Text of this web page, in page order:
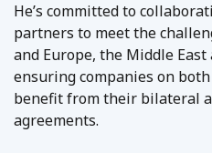
He’s committed to
partners to meet the
and Europe, the Middle East
ensuring companies on
benefit from their bilateral
agreements.